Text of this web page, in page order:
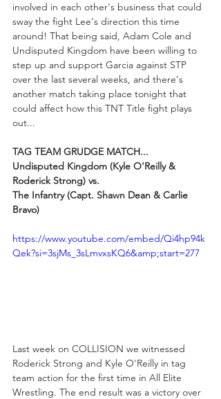
involved in each other's business that could
sway the fight Lee's direction this time
around! That being said, Adam Cole and
Undisputed Kingdom have been willing to
step up and support Garcia against STP
over the last several weeks, and there's
another match taking place tonight that
could affect how this TNT Title fight plays
out...
TAG TEAM GRUDGE MATCH...
Undisputed Kingdom (Kyle O'Reilly &
Roderick Strong) vs.
The Infantry (Capt. Shawn Dean & Carlie
Bravo)
https://www.youtube.com/embed/Qi4hp94k
Qek?si=3sjMs_3sLmvxsKQ6&amp;start=277
Last week on COLLISION we witnessed
Roderick Strong and Kyle O'Reilly in tag
team action for the first time in All Elite
Wrestling. The end result was a victory over